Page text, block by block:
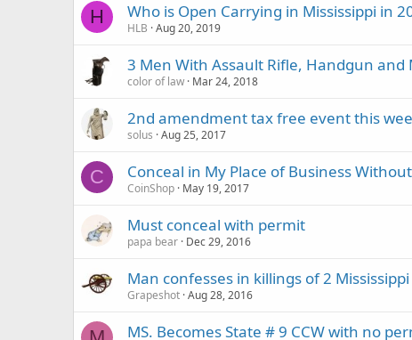
H Who is Open Carrying in Mississippi in
HLB Aug 20, 2019
3 Men With Assault Rifle, Handgun
color of law Mar 24, 2018
2nd amendment tax free event this
solus Aug 25, 2017
C Conceal in My Place of Business
CoinShop May 19, 2017
Must conceal with permit
papa bear Dec 29, 2016
Man confesses in killings of 2
Grapeshot Aug 28, 2016
MS. Becomes State # 9 CCW with no